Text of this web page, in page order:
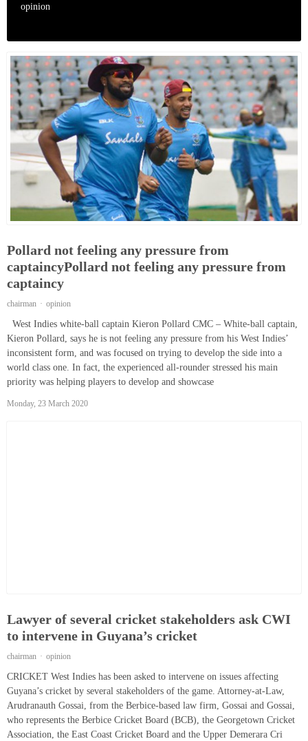
opinion
Pollard not feeling any pressure from
captaincyPollard not feeling any pressure from
captaincy
chairman opinion
West Indies white-ball captain Kieron Pollard CMC – White-ball captain,
Kieron Pollard, says he is not feeling any pressure from his West Indies’
inconsistent form, and was focused on trying to develop the side into a
world class one. In fact, the experienced all-rounder stressed his main
priority was helping players to develop and showcase
Monday, 23 March 2020
Lawyer of several cricket stakeholders ask CWI
to intervene in Guyana’s cricket
chairman opinion
CRICKET West Indies has been asked to intervene on issues affecting
Guyana’s cricket by several stakeholders of the game. Attorney-at-Law,
Arudranauth Gossai, from the Berbice-based law firm, Gossai and Gossai,
who represents the Berbice Cricket Board (BCB), the Georgetown Cricket
Association, the East Coast Cricket Board and the Upper Demerara Cri